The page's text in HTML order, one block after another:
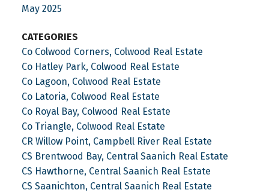
May 2025
CATEGORIES
Co Colwood Corners, Colwood Real Estate
Co Hatley Park, Colwood Real Estate
Co Lagoon, Colwood Real Estate
Co Latoria, Colwood Real Estate
Co Royal Bay, Colwood Real Estate
Co Triangle, Colwood Real Estate
CR Willow Point, Campbell River Real Estate
CS Brentwood Bay, Central Saanich Real Estate
CS Hawthorne, Central Saanich Real Estate
CS Saanichton, Central Saanich Real Estate